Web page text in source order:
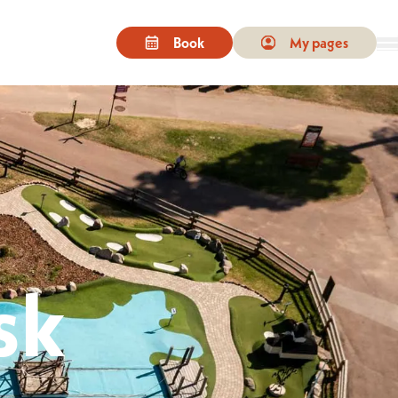
Book My pages